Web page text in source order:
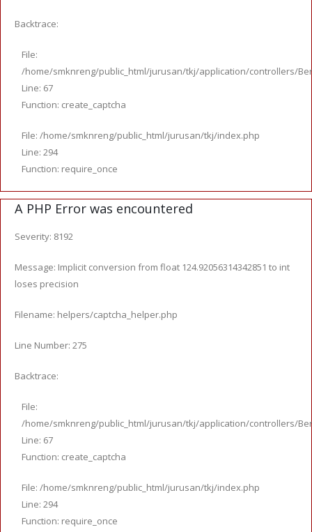
Backtrace:
File:
/home/smknreng/public_html/jurusan/tkj/application/controllers/
Line: 67
Function: create_captcha
File: /home/smknreng/public_html/jurusan/tkj/index.php
Line: 294
Function: require_once
A PHP Error was encountered
Severity: 8192
Message: Implicit conversion from float 124.92056314342851 to int
loses precision
Filename: helpers/captcha_helper.php
Line Number: 275
Backtrace:
File:
/home/smknreng/public_html/jurusan/tkj/application/controllers/
Line: 67
Function: create_captcha
File: /home/smknreng/public_html/jurusan/tkj/index.php
Line: 294
Function: require_once